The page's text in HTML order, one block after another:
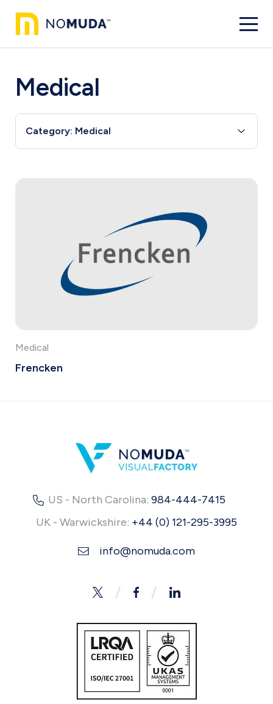
Medical
Category: Medical
Medical
Frencken
US - North Carolina: 984-444-7415
UK - Warwickshire: +44 (0) 121-295-3995
info@nomuda.com
TwitterFacebookLinkedIn